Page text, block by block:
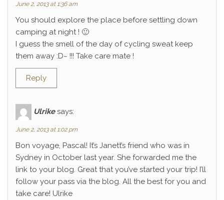
June 2, 2013 at 1:36 am
You should explore the place before settling down
camping at night ! 🙂
I guess the smell of the day of cycling sweat keep
them away :D~ !!! Take care mate !
Reply
Ulrike says:
June 2, 2013 at 1:02 pm
Bon voyage, Pascal! It’s Janett’s friend who was in
Sydney in October last year. She forwarded me the
link to your blog. Great that you’ve started your trip! I’ll
follow your pass via the blog. All the best for you and
take care! Ulrike